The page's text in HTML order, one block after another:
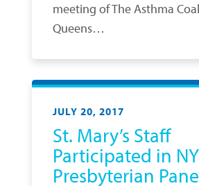
meeting of The Asthma
Queens…
JULY 20, 2017
St. Mary’s Staff
Participated in NY
Presbyterian